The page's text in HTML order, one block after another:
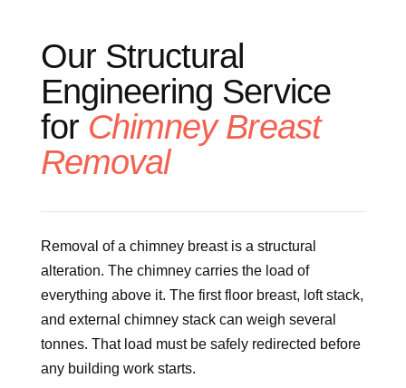
Our Structural
Engineering Service
for Chimney Breast
Removal
Removal of a chimney breast is a structural
alteration. The chimney carries the load of
everything above it. The first floor breast, loft stack,
and external chimney stack can weigh several
tonnes. That load must be safely redirected before
any building work starts.